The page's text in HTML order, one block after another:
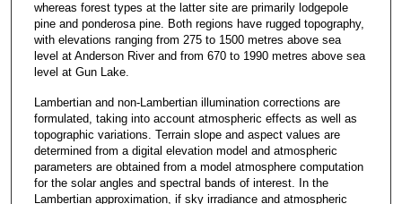
whereas forest types at the latter site are primarily lodgepole
pine and ponderosa pine. Both regions have rugged topography,
with elevations ranging from 275 to 1500 metres above sea
level at Anderson River and from 670 to 1990 metres above sea
level at Gun Lake.
Lambertian and non-Lambertian illumination corrections are
formulated, taking into account atmospheric effects as well as
topographic variations. Terrain slope and aspect values are
determined from a digital elevation model and atmospheric
parameters are obtained from a model atmosphere computation
for the solar angles and spectral bands of interest. In the
Lambertian approximation, if sky irradiance and atmospheric